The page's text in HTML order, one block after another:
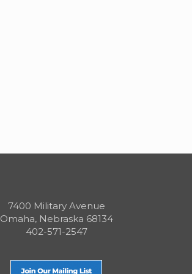
7400 Military Avenue
Omaha, Nebraska 68134
402-571-2547